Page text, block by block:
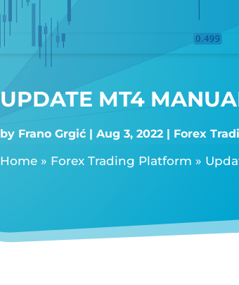
UPDATE MT4
by Frano Grgić Aug 3, 2022 Forex
Home» Forex Trading Platform »